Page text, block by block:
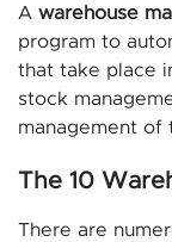
A warehouse
program to
that take place
stock
management of
The 10
There are